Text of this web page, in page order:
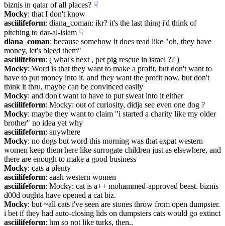
biznis in qatar of all places? ☟︎
Mocky: that I don't know
asciilifeform: diana_coman: ikr? it's the last thing i'd think of
pitching to dar-al-islam ☟︎
diana_coman: because somehow it does read like "oh, they have
money, let's bleed them"
asciilifeform: ( what's next , pet pig rescue in israel ?? )
Mocky: Word is that they want to make a profit, but don't want to
have to put money into it. and they want the profit now. but don't
think it thru, maybe can be convinced easily
Mocky: and don't want to have to put sweat into it either
asciilifeform: Mocky: out of curiosity, didja see even one dog ?
Mocky: maybe they want to claim "i started a charity like my older
brother" no idea yet why
asciilifeform: anywhere
Mocky: no dogs but word this morning was that expat western
women keep them here like surrogate children just as elsewhere, and
there are enough to make a good business
Mocky: cats a plenty
asciilifeform: aaah western women
asciilifeform: Mocky: cat is a++ mohammed-approved beast. biznis
d00d oughta have opened a cat biz.
Mocky: but ~all cats i've seen are stones throw from open dumpster.
i bet if they had auto-closing lids on dumpsters cats would go extinct
asciilifeform: hm so not like turks, then..